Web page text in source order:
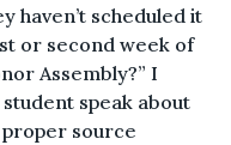
haven’t scheduled it
or second week of
Assembly?” I
speak about
source